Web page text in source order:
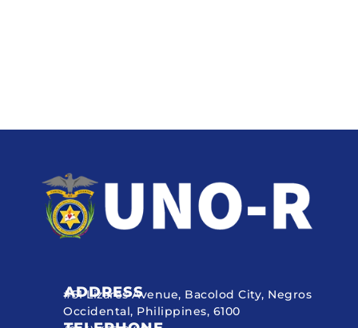
ADDRESS
#51 Lizares Avenue, Bacolod City, Negros
Occidental, Philippines, 6100